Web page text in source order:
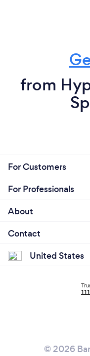
from
For Customers
For Professionals
About
Contact
United States
© 2026